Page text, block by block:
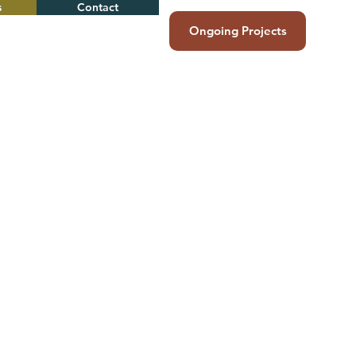
Contact
Ongoing Projects